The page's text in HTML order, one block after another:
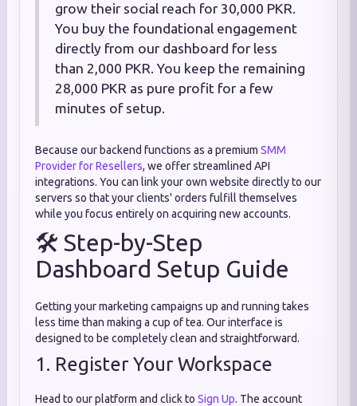
grow their social reach for 30,000 PKR.
You buy the foundational engagement
directly from our dashboard for less
than 2,000 PKR. You keep the remaining
28,000 PKR as pure profit for a few
minutes of setup.
Because our backend functions as a premium SMM
Provider for Resellers, we offer streamlined API
integrations. You can link your own website directly to our
servers so that your clients' orders fulfill themselves
while you focus entirely on acquiring new accounts.
🛠️ Step-by-Step
Dashboard Setup Guide
Getting your marketing campaigns up and running takes
less time than making a cup of tea. Our interface is
designed to be completely clean and straightforward.
1. Register Your Workspace
Head to our platform and click to Sign Up. The account